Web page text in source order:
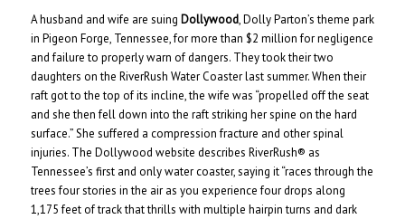
A husband and wife are suing Dollywood, Dolly Parton’s theme park
in Pigeon Forge, Tennessee, for more than $2 million for negligence
and failure to properly warn of dangers. They took their two
daughters on the RiverRush Water Coaster last summer. When their
raft got to the top of its incline, the wife was “propelled off the seat
and she then fell down into the raft striking her spine on the hard
surface.” She suffered a compression fracture and other spinal
injuries. The Dollywood website describes RiverRush® as
Tennessee’s first and only water coaster, saying it “races through the
trees four stories in the air as you experience four drops along
1,175 feet of track that thrills with multiple hairpin turns and dark